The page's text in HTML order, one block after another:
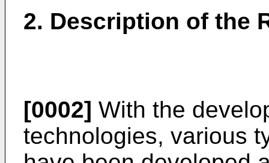
2. Description of the
[0002] With the
technologies, various